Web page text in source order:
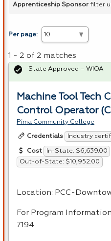
Apprenticeship Sponsor filter
Per page:
1 - 2 of 2 matches
Machine Tool Tech
Control Operator
Pima Community College
Credentials Industry
Cost
In-State: $6,639.00
Out-of-State: $10,952.00
Location: PCC-
For Program
7194
State Approved – WIOA